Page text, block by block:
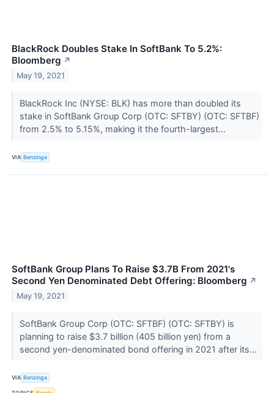
BlackRock Doubles Stake In SoftBank To 5.2%:
Bloomberg ↗
May 19, 2021
BlackRock Inc (NYSE: BLK) has more than doubled its
stake in SoftBank Group Corp (OTC: SFTBY) (OTC: SFTBF)
from 2.5% to 5.15%, making it the fourth-largest...
VIA Benzinga
SoftBank Group Plans To Raise $3.7B From 2021's
Second Yen Denominated Debt Offering: Bloomberg ↗
May 19, 2021
SoftBank Group Corp (OTC: SFTBF) (OTC: SFTBY) is
planning to raise $3.7 billion (405 billion yen) from a
second yen-denominated bond offering in 2021 after its...
VIA Benzinga